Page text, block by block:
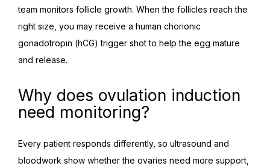
team monitors follicle growth. When the follicles reach the
right size, you may receive a human chorionic
gonadotropin (hCG) trigger shot to help the egg mature
and release.
Why does ovulation induction
need monitoring?
Every patient responds differently, so ultrasound and
bloodwork show whether the ovaries need more support,